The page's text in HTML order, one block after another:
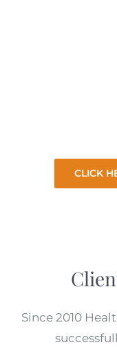
CLICK
Since 2010